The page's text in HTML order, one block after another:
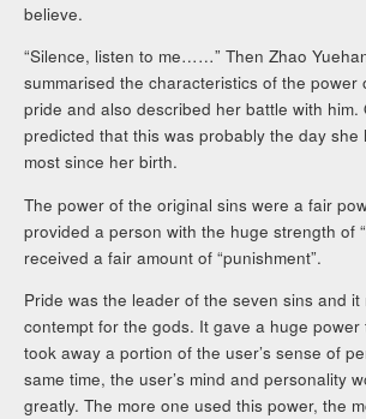
believe.
“Silence, listen to me……” Then Zhao
summarised the characteristics of the power
pride and also described her battle with him.
predicted that this was probably the day she
most since her birth.
The power of the original sins were a fair
provided a person with the huge strength of
received a fair amount of “punishment”.
Pride was the leader of the seven sins and
contempt for the gods. It gave a huge
took away a portion of the user’s sense of
same time, the user’s mind and personality
greatly. The more one used this power, the